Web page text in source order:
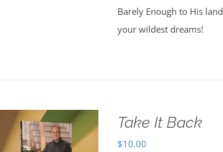
Barely Enough to His
your wildest dreams!
Take It Back
$10.00